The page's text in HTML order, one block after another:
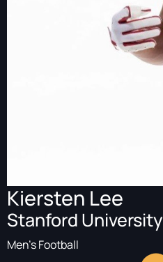
Kiersten Lee
Stanford University
Men's Football